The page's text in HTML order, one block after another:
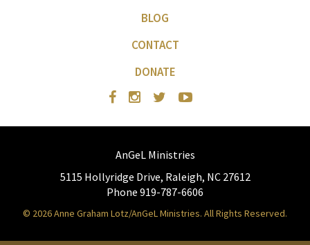
BLOG
CONTACT
DONATE
AnGeL Ministries
5115 Hollyridge Drive, Raleigh, NC 27612
Phone 919-787-6606
© 2026 Anne Graham Lotz/AnGeL Ministries. All Rights Reserved.